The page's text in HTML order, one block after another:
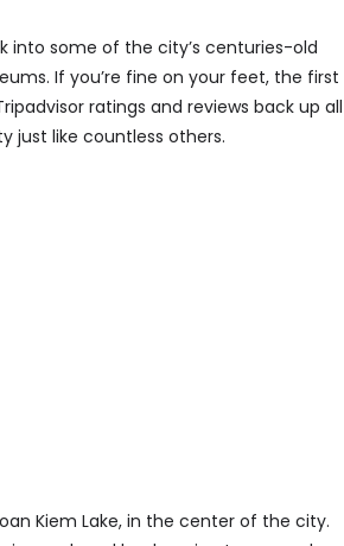
into some of the city’s centuries-old
If you’re fine on your feet, the first
ratings and reviews back up all
just like countless others.
Kiem Lake, in the center of the city.